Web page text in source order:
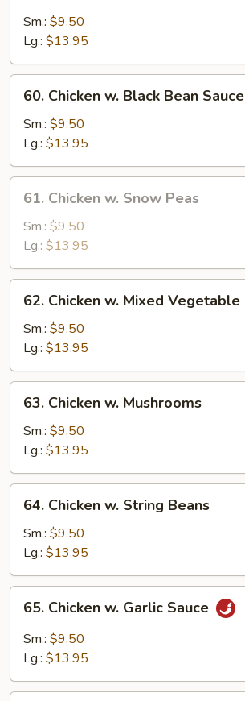
Goo
Gai
Pan
Sm.: $9.50
Lg.: $13.95
Chicken
Black
Bean
Sauce
60. Chicken w. Black Bean Sauce
Sm.: $9.50
Lg.: $13.95
Chicken
Snow
Peas
61. Chicken w. Snow Peas
Sm.: $9.50
Lg.: $13.95
Chicken
Mixed
Vegetable
62. Chicken w. Mixed Vegetable
Sm.: $9.50
Lg.: $13.95
Chicken
Mushrooms
63. Chicken w. Mushrooms
Sm.: $9.50
Lg.: $13.95
Chicken
String
Beans
64. Chicken w. String Beans
Sm.: $9.50
Lg.: $13.95
Chicken
Garlic
65. Chicken w. Garlic Sauce
Sm.: $9.50
Lg.: $13.95